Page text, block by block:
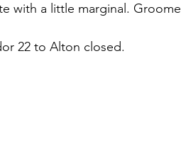
with a little marginal.
22 to Alton closed.